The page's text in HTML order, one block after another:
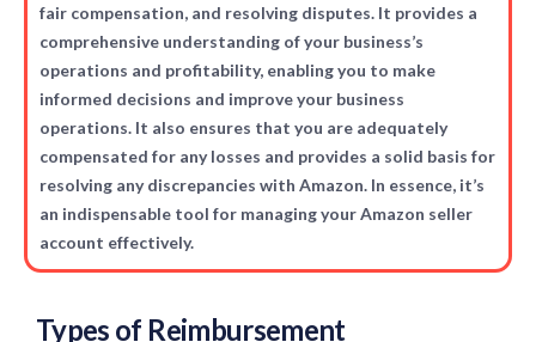
fair compensation, and resolving disputes. It provides a
comprehensive understanding of your business’s
operations and profitability, enabling you to make
informed decisions and improve your business
operations. It also ensures that you are adequately
compensated for any losses and provides a solid basis for
resolving any discrepancies with Amazon. In essence, it’s
an indispensable tool for managing your Amazon seller
account effectively.
Types of Reimbursement